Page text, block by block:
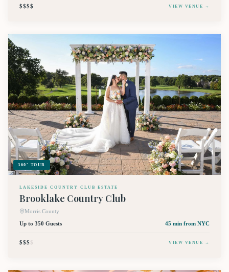
$$$$ VIEW VENUE →
360° TOUR
LAKESIDE COUNTRY CLUB ESTATE
Brooklake Country Club
Morris County
Up to 350 Guests
45 min from NYC
$$$$ VIEW VENUE →